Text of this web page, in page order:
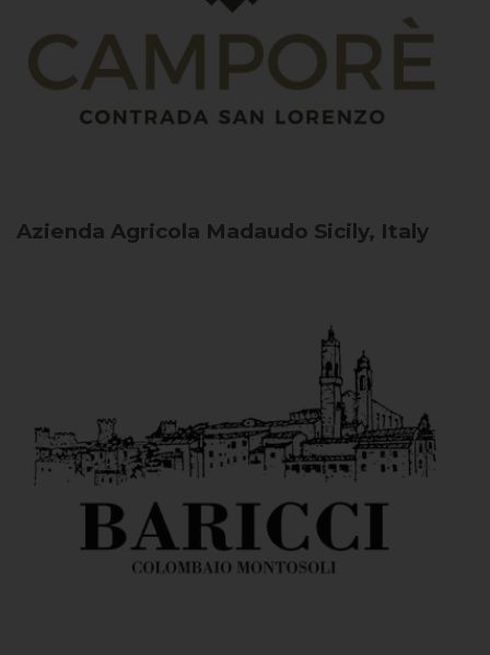
Azienda Agricola Madaudo Sicily, Italy